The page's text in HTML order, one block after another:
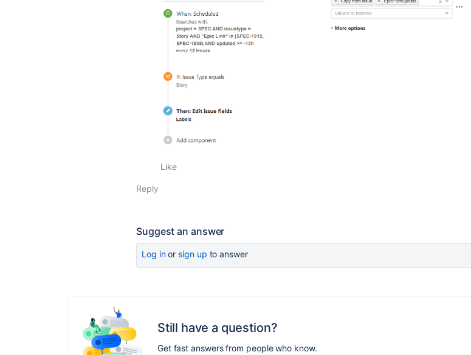
Like
Reply
Suggest an answer
Log inor sign up to answer
Still have a question?
Get fast answers from people who know.